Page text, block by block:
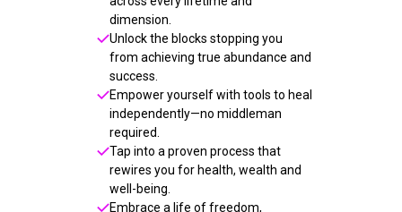
dimension.
Unlock the blocks stopping you
from achieving true abundance and
success.
Empower yourself with tools to heal
independently—no middleman
required.
Tap into a proven process that
rewires you for health, wealth and
well-being.
Embrace a life of freedom,